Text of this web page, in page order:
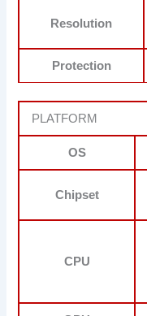
Resolution
Protection
PLATFORM
OS
Chipset
CPU